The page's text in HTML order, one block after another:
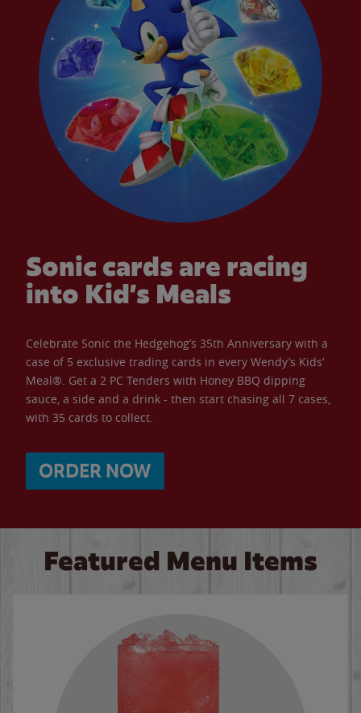
Sonic cards are racing
into Kid’s Meals
Celebrate Sonic the Hedgehog’s 35th Anniversary with a
case of 5 exclusive trading cards in every Wendy’s Kids’
Meal®. Get a 2 PC Tenders with Honey BBQ dipping
sauce, a side and a drink - then start chasing all 7 cases,
with 35 cards to collect.
ORDER NOW
Featured Menu Items